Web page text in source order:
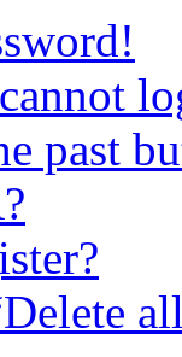
past